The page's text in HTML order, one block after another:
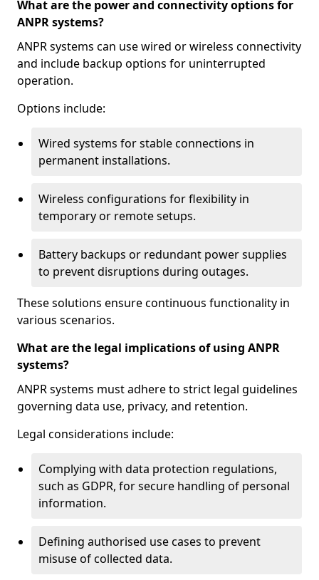
What are the power and connectivity options for
ANPR systems?
ANPR systems can use wired or wireless connectivity
and include backup options for uninterrupted
operation.
Options include:
Wired systems for stable connections in
permanent installations.
Wireless configurations for flexibility in
temporary or remote setups.
Battery backups or redundant power supplies
to prevent disruptions during outages.
These solutions ensure continuous functionality in
various scenarios.
What are the legal implications of using ANPR
systems?
ANPR systems must adhere to strict legal guidelines
governing data use, privacy, and retention.
Legal considerations include:
Complying with data protection regulations,
such as GDPR, for secure handling of personal
information.
Defining authorised use cases to prevent
misuse of collected data.